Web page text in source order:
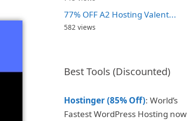
77% OFF A2 Hosting Valent...
582 views
Best Tools (Discounted)
Hostinger (85% Off): World’s
Fastest WordPress Hosting now